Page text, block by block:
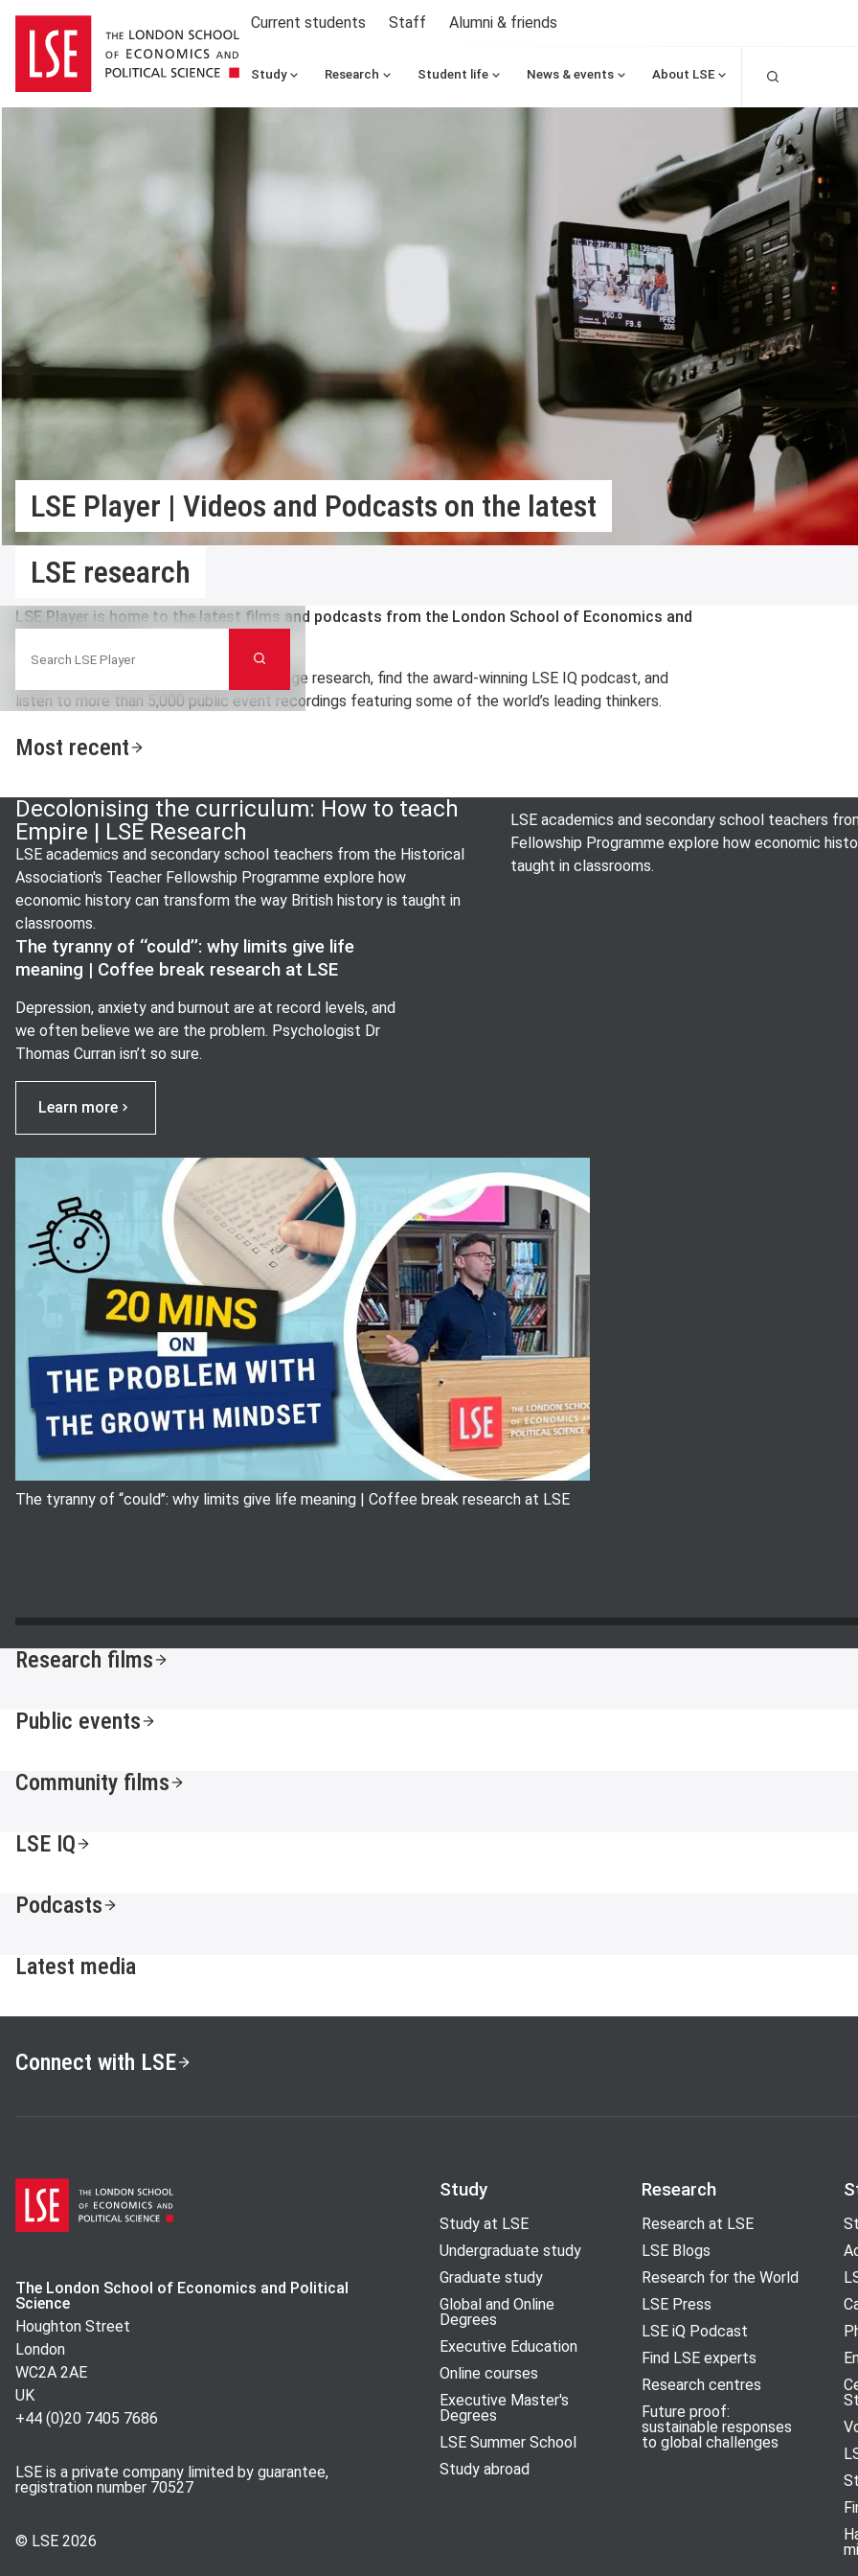
Current students Staff Alumni & friends
Study Research Student life News & events About LSE
LSE Player | Videos and Podcasts on the latest
LSE research
LSE Player is home to the latest films and podcasts from the London School of Economics and
Here you can watch videos on cutting edge research, find the award-winning LSE IQ podcast, and
listen to more than 5,000 public event recordings featuring some of the world’s leading thinkers.
Most recent
Decolonising the curriculum: How to teach
Empire | LSE Research
LSE academics and secondary school teachers from the Historical
Association's Teacher Fellowship Programme explore how
economic history can transform the way British history is taught in
classrooms.
LSE academics and secondary school teachers
Fellowship Programme explore how economic
taught in classrooms.
The tyranny of ‘‘could’’: why limits give life
meaning | Coffee break research at LSE
Depression, anxiety and burnout are at record levels, and
we often believe we are the problem. Psychologist Dr
Thomas Curran isn’t so sure.
Learn more
The tyranny of ‘‘could’’: why limits give life meaning | Coffee break research at LSE
Research films
Public events
Community films
LSE IQ
Podcasts
Latest media
Connect with LSE
The London School of Economics and Political
Science
Houghton Street
London
WC2A 2AE
UK
+44 (0)20 7405 7686
LSE is a private company limited by guarantee,
registration number 70527
© LSE 2026
Study
Study at LSE
Undergraduate study
Graduate study
Global and Online
Degrees
Executive Education
Online courses
Executive Master's
Degrees
LSE Summer School
Study abroad
Research
Research at LSE
LSE Blogs
Research for the World
LSE Press
LSE iQ Podcast
Find LSE experts
Research centres
Future proof:
sustainable responses
to global challenges